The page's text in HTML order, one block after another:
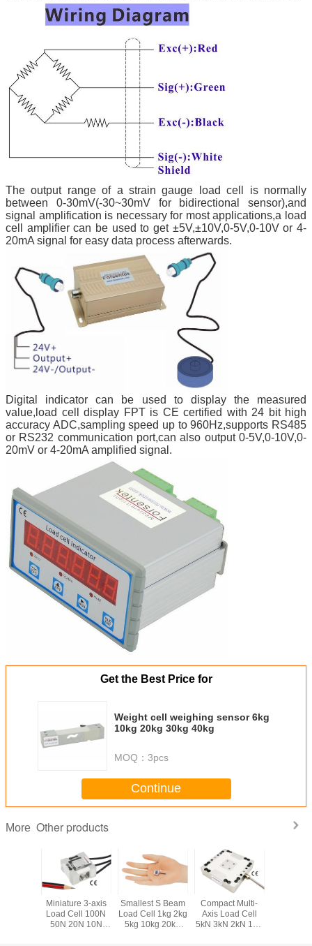
The output range of a strain gauge load cell is normally
between 0-30mV(-30~30mV for bidirectional sensor),and
signal amplification is necessary for most applications,a load
cell amplifier can be used to get ±5V,±10V,0-5V,0-10V or 4-
20mA signal for easy data process afterwards.
Digital indicator can be used to display the measured
value,load cell display FPT is CE certified with 24 bit high
accuracy ADC,sampling speed up to 960Hz,supports RS485
or RS232 communication port,can also output 0-5V,0-10V,0-
20mV or 4-20mA amplified signal.
Get the Best Price for
Weight cell weighing sensor 6kg
10kg 20kg 30kg 40kg
MOQ： 3pcs
Continue
More Other products
Miniature 3-axis
Load Cell 100N
50N 20N 10N
Smallest S Beam
Load Cell 1kg 2kg
5kg 10kg 20kg
Compact Multi-
Axis Load Cell
5kN 3kN 2kN 1kN